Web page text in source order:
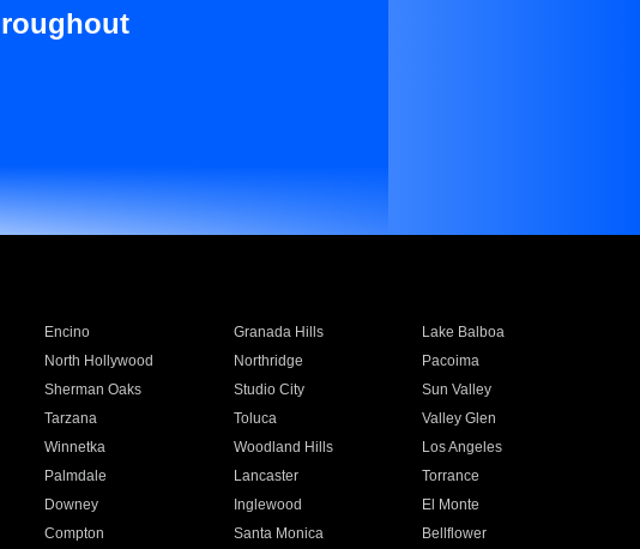
Encino Granada Hills
Lake Balboa
North Hollywood Northridge
Pacoima
Sherman Oaks Studio City
Sun Valley
Tarzana Toluca
Valley Glen
Winnetka Woodland Hills
Los Angeles
Palmdale Lancaster
Torrance
Downey Inglewood
El Monte
Compton Santa Monica
Bellflower